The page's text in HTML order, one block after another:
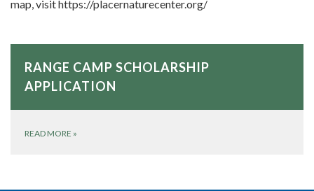
map, visit https://placernaturecenter.org/
RANGE CAMP SCHOLARSHIP
APPLICATION
READ MORE »